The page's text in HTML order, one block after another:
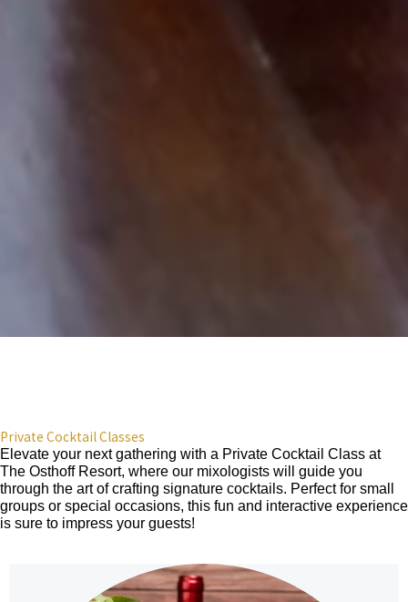
Private Cocktail Classes
Elevate your next gathering with a Private Cocktail Class at
The Osthoff Resort, where our mixologists will guide you
through the art of crafting signature cocktails. Perfect for small
groups or special occasions, this fun and interactive experience
is sure to impress your guests!